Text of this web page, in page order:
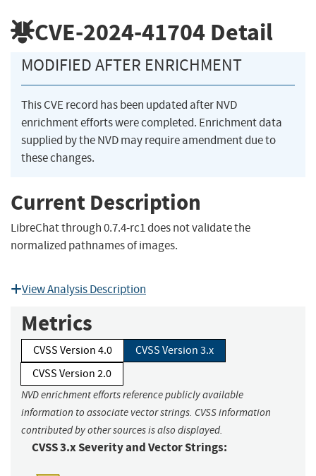
CVE-2024-41704 Detail
MODIFIED AFTER ENRICHMENT
This CVE record has been updated after NVD
enrichment efforts were completed. Enrichment data
supplied by the NVD may require amendment due to
these changes.
Current Description
LibreChat through 0.7.4-rc1 does not validate the
normalized pathnames of images.
View Analysis Description
Metrics
CVSS Version 4.0
CVSS Version 3.x
CVSS Version 2.0
NVD enrichment efforts reference publicly available
information to associate vector strings. CVSS information
contributed by other sources is also displayed.
CVSS 3.x Severity and Vector Strings: